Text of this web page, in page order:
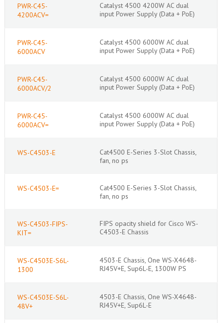
PWR-C45-
4200ACV=
Catalyst 4500 4200W AC dual
input Power Supply (Data + PoE)
PWR-C45-
6000ACV
Catalyst 4500 6000W AC dual
input Power Supply (Data + PoE)
PWR-C45-
6000ACV/2
Catalyst 4500 6000W AC dual
input Power Supply (Data + PoE)
PWR-C45-
6000ACV=
Catalyst 4500 6000W AC dual
input Power Supply (Data + PoE)
WS-C4503-E
Cat4500 E-Series 3-Slot Chassis,
fan, no ps
WS-C4503-E=
Cat4500 E-Series 3-Slot Chassis,
fan, no ps
WS-C4503-FIPS-
KIT=
FIPS opacity shield for Cisco WS-
C4503-E Chassis
WS-C4503E-S6L-
1300
4503-E Chassis, One WS-X4648-
RJ45V+E, Sup6L-E, 1300W PS
WS-C4503E-S6L-
48V+
4503-E Chassis, One WS-X4648-
RJ45V+E, Sup6L-E